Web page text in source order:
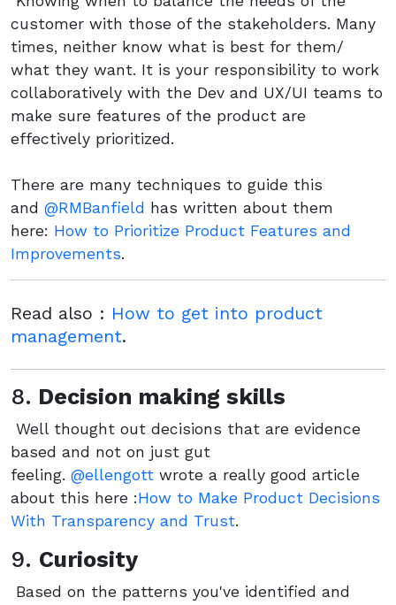
customer with those of the stakeholders. Many
times, neither know what is best for them/
what they want. It is your responsibility to work
collaboratively with the Dev and UX/UI teams to
make sure features of the product are
effectively prioritized.
There are many techniques to guide this
and @RMBanfield has written about them
here: How to Prioritize Product Features and
Improvements.
Read also : How to get into product
management.
8. Decision making skills
Well thought out decisions that are evidence
based and not on just gut
feeling. @ellengott wrote a really good article
about this here :How to Make Product Decisions
With Transparency and Trust.
9. Curiosity
Based on the patterns you've identified and